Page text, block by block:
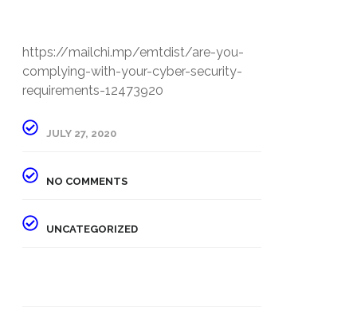
https://mailchi.mp/emtdist/are-you-
complying-with-your-cyber-security-
requirements-12473920
JULY 27, 2020
NO COMMENTS
UNCATEGORIZED